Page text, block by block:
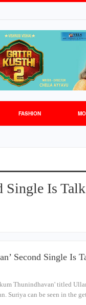
FASHION
Single Is
Second Single Is
Thunindhavan' titled
Suriya can be seen in the